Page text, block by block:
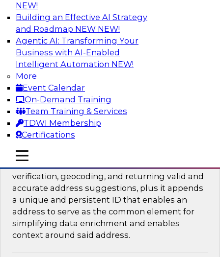
NEW!
Building an Effective AI Strategy
and Roadmap NEW NEW!
Agentic AI: Transforming Your
Business with AI-Enabled
Intelligent Automation NEW!
More
Event Calendar
On-Demand Training
Team Training & Services
TDWI Membership
Certifications
mobile toggle line
mobile toggle line
mobile toggle line
Six Popular Use Cases Enabled by a
Logical Data Fabric
Join this TDWI webinar to learn about six
popular use cases that are enabled by a logical
data fabric.
Sponsored by Denodo
Simplifying Data Interoperability with
Geo Addressing and Enrichment
verification, geocoding, and returning valid and
accurate address suggestions, plus it appends
a unique and persistent ID that enables an
address to serve as the common element for
simplifying data enrichment and enables
context around said address.